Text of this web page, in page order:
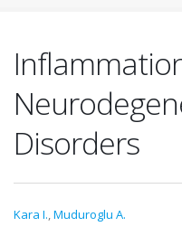
Disorders
Kara I.,Muduroglu A.